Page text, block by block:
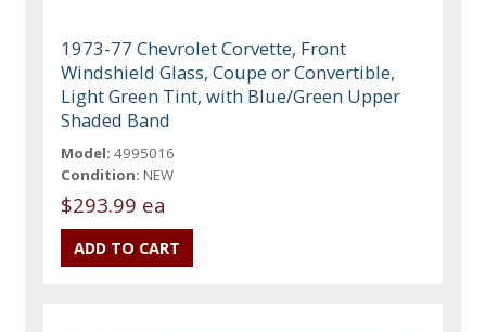
1973-77 Chevrolet Corvette, Front
Windshield Glass, Coupe or Convertible,
Light Green Tint, with Blue/Green Upper
Shaded Band
Model: 4995016
Condition: NEW
$293.99 ea